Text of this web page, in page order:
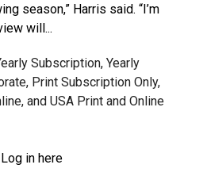
season,” Harris said. “I’m
will...
Subscription, Yearly
Print Subscription Only,
and USA Print and Online
Log in here